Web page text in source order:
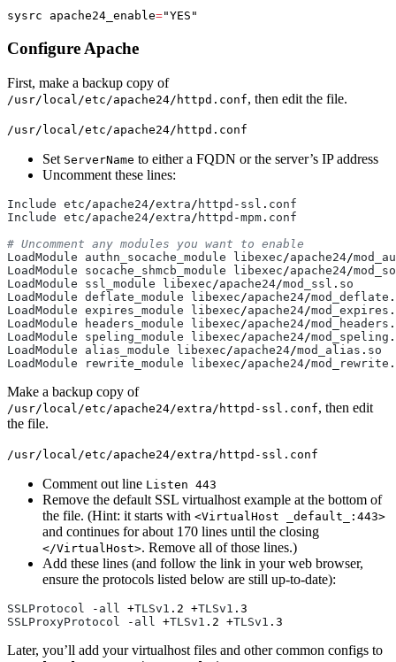
sysrc apache24_enable="YES"
Configure Apache
First, make a backup copy of
/usr/local/etc/apache24/httpd.conf, then edit the file.
/usr/local/etc/apache24/httpd.conf
Set ServerName to either a FQDN or the server’s IP address
Uncomment these lines:
Include etc /apache24/extra / httpd - ssl . conf
Include etc /apache24/extra / httpd -mpm . conf
LoadModule
authn_socache_module libexec /apache24/
LoadModule
socache_shmcb_module libexec /apache24/
LoadModule
ssl_module libexec /apache24/mod_ssl . so
LoadModule deflate_module libexec /apache24/mod_deflate .
LoadModule expires_module libexec /apache24/mod_expires .
LoadModule
headers_module libexec /apache24/mod_headers .
LoadModule
speling_module libexec /apache24/mod_speling .
LoadModule
alias_module libexec /apache24/mod_alias . so
LoadModule
rewrite_module libexec /apache24/mod_rewrite .
Make a backup copy of
/usr/local/etc/apache24/extra/httpd-ssl.conf, then edit
the file.
/usr/local/etc/apache24/extra/httpd-ssl.conf
Comment out line Listen 443
Remove the default SSL virtualhost example at the bottom of
the file. (Hint: it starts with <VirtualHost _default_:443>
and continues for about 170 lines until the closing
</VirtualHost>. Remove all of those lines.)
Add these lines (and follow the link in your web browser,
ensure the protocols listed below are still up-to-date):
SSLProtocol - all +TLSv1 . 2 +TLSv1 . 3
SSLProxyProtocol
- all +TLSv1 . 2 +TLSv1 . 3
Later, you’ll add your virtualhost files and other common configs to